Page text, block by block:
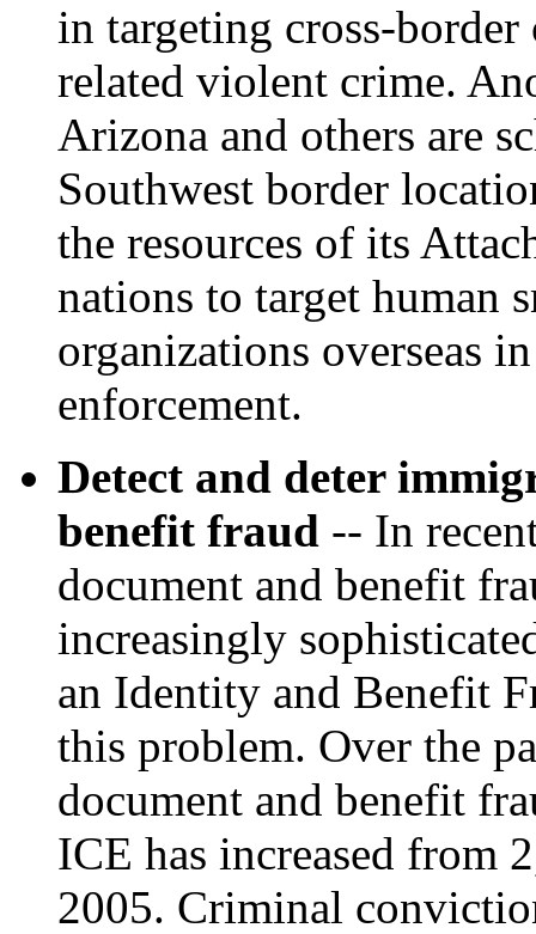
in targeting cross-
related violent crime.
Arizona and others are
Southwest border
the resources of its
nations to target human
organizations overseas
enforcement.
Detect and deter
benefit fraud -- In
document and benefit
increasingly
an Identity and Benefit
this problem. Over the
document and benefit
ICE has increased from
2005. Criminal